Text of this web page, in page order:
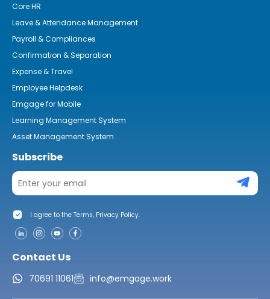
Core HR
Leave & Attendance Management
Payroll & Compliances
Confirmation & Separation
Expense & Travel
Employee Helpdesk
Emgage for Mobile
Learning Management System
Asset Management System
Subscribe
I agree to the Terms, Privacy Policy.
Contact Us
70691 11061 info@emgage.work